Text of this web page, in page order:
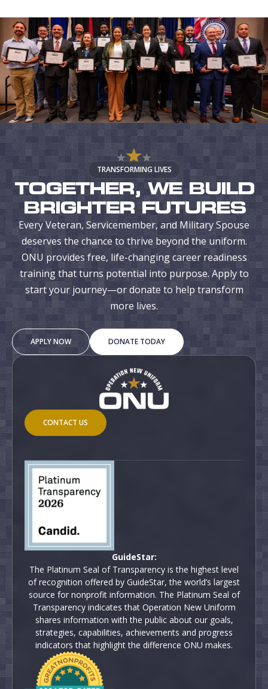
TRANSFORMING LIVES
TOGETHER, WE BUILD
BRIGHTER FUTURES
Every Veteran, Servicemember, and Military Spouse
deserves the chance to thrive beyond the uniform.
ONU provides free, life-changing career readiness
training that turns potential into purpose. Apply to
start your journey—or donate to help transform
more lives.
APPLY NOW DONATE TODAY
CONTACT US
GuideStar:
The Platinum Seal of Transparency is the highest level
of recognition offered by GuideStar, the world’s largest
source for nonprofit information. The Platinum Seal of
Transparency indicates that Operation New Uniform
shares information with the public about our goals,
strategies, capabilities, achievements and progress
indicators that highlight the difference ONU makes.